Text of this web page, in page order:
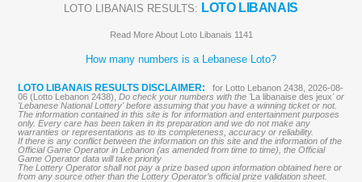
LOTO LIBANAIS RESULTS: LOTO LIBANAIS
Read More About Loto Libanais 1141
How many numbers is a Lebanese Loto?
LOTO LIBANAIS RESULTS DISCLAIMER:
for Lotto Lebanon 2438, 2026-08-
06 (Lotto Lebanon 2438), Do check your numbers with the 'La libanaise des jeux' or
'Lebanese National Lottery' before assuming that you have a winning ticket or not.
The information contained in this site is for information and entertainment purposes
only. Every care has been taken in its preparation and we do not make any
warranties or representations as to its completeness, accuracy or reliability.
If there is any conflict between the information on this site and the information of the
Official Game Operator in Lebanon (as amended from time to time), the Official
Game Operator data will take priority
The Lottery Operator shall not pay a prize based upon information obtained here or
from any source other than the Lottery Operator’s official prize validation sheet.